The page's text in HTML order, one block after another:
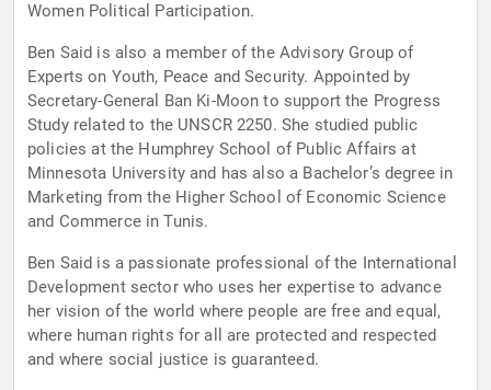
Women Political Participation.
Ben Said is also a member of the Advisory Group of
Experts on Youth, Peace and Security. Appointed by
Secretary-General Ban Ki-Moon to support the Progress
Study related to the UNSCR 2250. She studied public
policies at the Humphrey School of Public Affairs at
Minnesota University and has also a Bachelor’s degree in
Marketing from the Higher School of Economic Science
and Commerce in Tunis.
Ben Said is a passionate professional of the International
Development sector who uses her expertise to advance
her vision of the world where people are free and equal,
where human rights for all are protected and respected
and where social justice is guaranteed.